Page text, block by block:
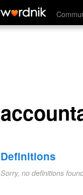
accountant.she
Definitions
Sorry, no definitions